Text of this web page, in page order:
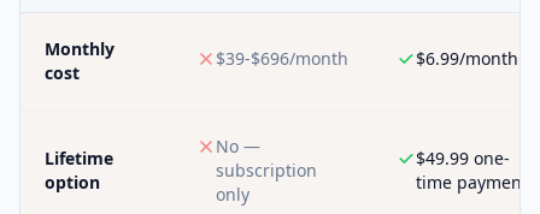
Monthly
cost
$39-$696/month $6.99/month
Lifetime
option
No —
subscription
only
$49.99 one-
time payment